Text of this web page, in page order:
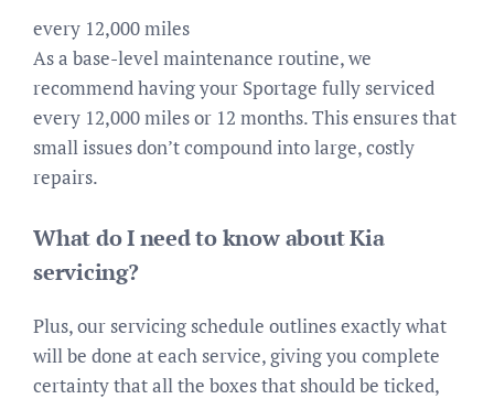
every 12,000 miles
As a base-level maintenance routine, we
recommend having your Sportage fully serviced
every 12,000 miles or 12 months. This ensures that
small issues don’t compound into large, costly
repairs.
What do I need to know about Kia
servicing?
Plus, our servicing schedule outlines exactly what
will be done at each service, giving you complete
certainty that all the boxes that should be ticked,